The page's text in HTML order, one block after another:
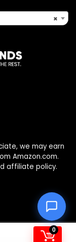
0
×
we may earn
Amazon.com.
affiliate policy.
reserved.